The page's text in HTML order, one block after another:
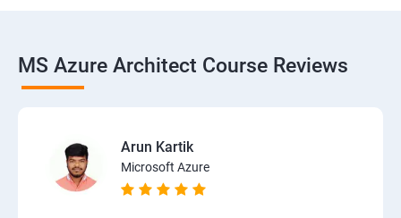
MS Azure Architect Course Reviews
Arun Kartik
Microsoft Azure